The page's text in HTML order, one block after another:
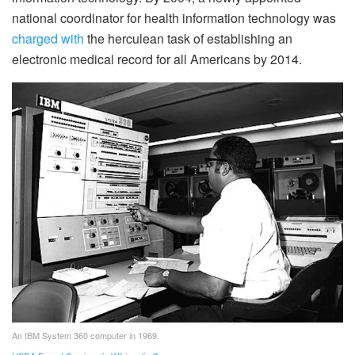
national coordinator for health information technology was
charged with the herculean task of establishing an
electronic medical record for all Americans by 2014.
An IBM System 360 computer in 1969.